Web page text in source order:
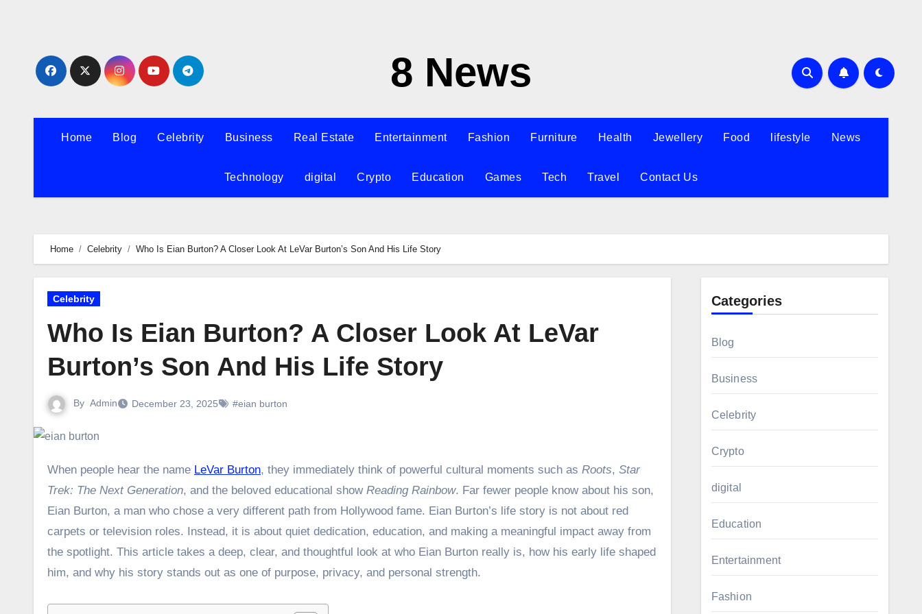
8 News
Home Blog Celebrity Business Real Estate Entertainment Fashion Furniture Health Jewellery Food lifestyle News
Technology digital Crypto Education Games Tech Travel Contact Us
Home Celebrity Who Is Eian Burton? A Closer Look At LeVar Burton’s Son And His Life Story
Celebrity
Who Is Eian Burton? A Closer Look At LeVar
Burton’s Son And His Life Story
By Admin December 23, 2025 #eian burton
When people hear the name LeVar Burton, they immediately think of powerful cultural moments such as Roots, Star
Trek: The Next Generation, and the beloved educational show Reading Rainbow. Far fewer people know about his son,
Eian Burton, a man who chose a very different path from Hollywood fame. Eian Burton’s life story is not about red
carpets or television roles. Instead, it is about quiet dedication, education, and making a meaningful impact away from
the spotlight. This article takes a deep, clear, and thoughtful look at who Eian Burton really is, how his early life shaped
him, and why his story stands out as one of purpose, privacy, and personal strength.
Categories
Blog
Business
Celebrity
Crypto
digital
Education
Entertainment
Fashion